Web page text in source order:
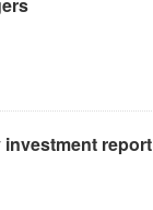
investment report